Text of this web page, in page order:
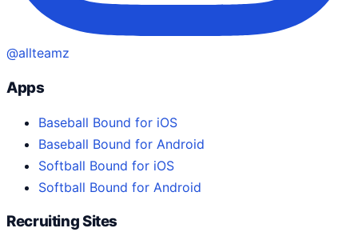
@allteamz
Apps
Baseball Bound for iOS
Baseball Bound for Android
Softball Bound for iOS
Softball Bound for Android
Recruiting Sites